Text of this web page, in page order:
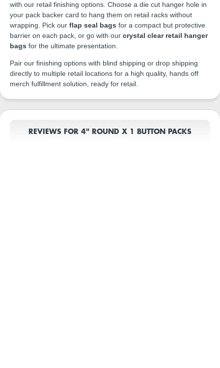
with our retail finishing options. Choose a die cut hanger hole in
your pack backer card to hang them on retail racks without
wrapping. Pick our flap seal bags for a compact but protective
barrier on each pack, or go with our crystal clear retail hanger
bags for the ultimate presentation.
Pair our finishing options with blind shipping or drop shipping
directly to multiple retail locations for a high quality, hands off
merch fulfillment solution, ready for retail.
REVIEWS FOR 4" ROUND X 1 BUTTON PACKS